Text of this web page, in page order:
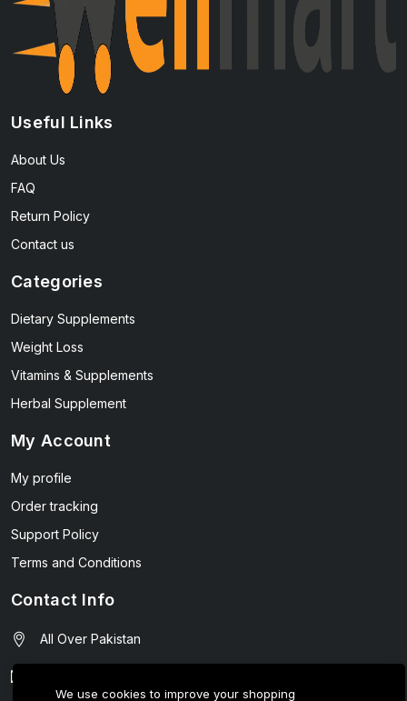
Useful Links
About Us
FAQ
Return Policy
Contact us
Categories
Dietary Supplements
Weight Loss
Vitamins & Supplements
Herbal Supplement
My Account
My profile
Order tracking
Support Policy
Terms and Conditions
Contact Info
All Over Pakistan
We use cookies to improve your shopping